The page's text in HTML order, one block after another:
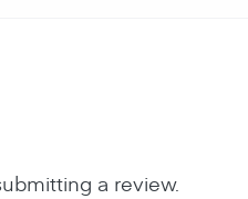
a review.